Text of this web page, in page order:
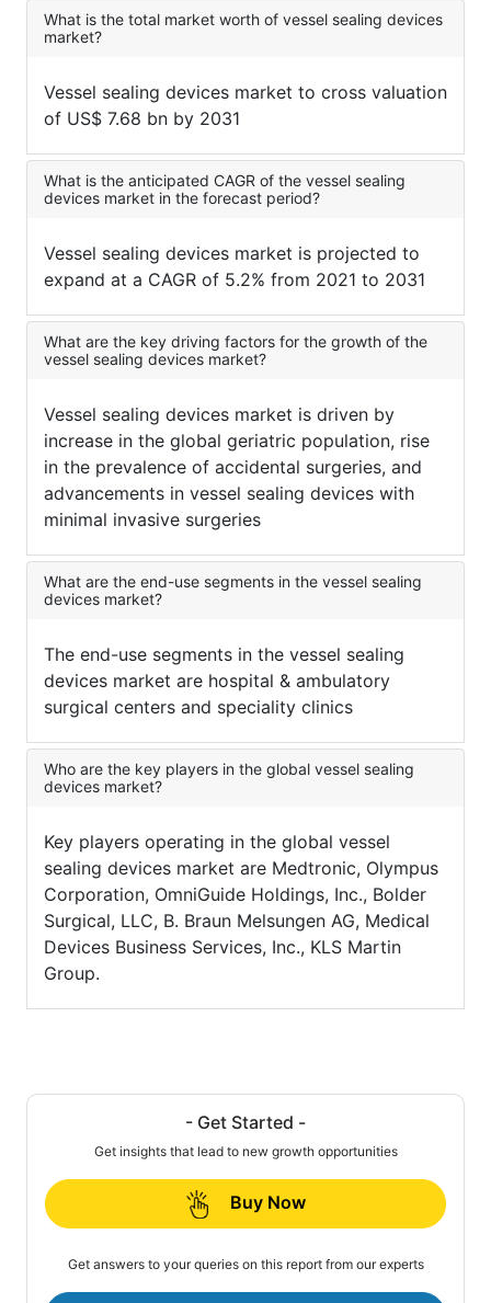
What is the total market worth of vessel sealing devices
market?
Vessel sealing devices market to cross valuation
of US$ 7.68 bn by 2031
What is the anticipated CAGR of the vessel sealing
devices market in the forecast period?
Vessel sealing devices market is projected to
expand at a CAGR of 5.2% from 2021 to 2031
What are the key driving factors for the growth of the
vessel sealing devices market?
Vessel sealing devices market is driven by
increase in the global geriatric population, rise
in the prevalence of accidental surgeries, and
advancements in vessel sealing devices with
minimal invasive surgeries
What are the end-use segments in the vessel sealing
devices market?
The end-use segments in the vessel sealing
devices market are hospital & ambulatory
surgical centers and speciality clinics
Who are the key players in the global vessel sealing
devices market?
Key players operating in the global vessel
sealing devices market are Medtronic, Olympus
Corporation, OmniGuide Holdings, Inc., Bolder
Surgical, LLC, B. Braun Melsungen AG, Medical
Devices Business Services, Inc., KLS Martin
Group.
- Get Started -
Get insights that lead to new growth opportunities
Buy Now
Get answers to your queries on this report from our experts